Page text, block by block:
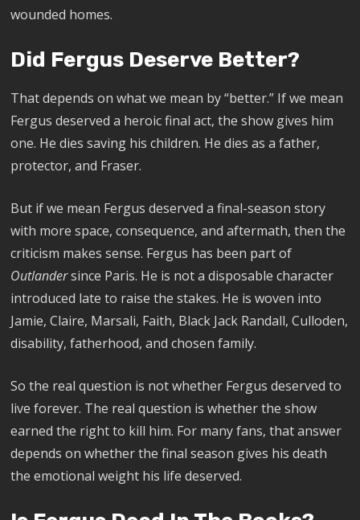
wounded homes.
Did Fergus Deserve Better?
That depends on what we mean by “better.” If we mean
Fergus deserved a heroic final act, the show gives him
one. He dies saving his children. He dies as a father,
protector, and Fraser.
But if we mean Fergus deserved a final-season story
with more space, consequence, and aftermath, then the
criticism makes sense. Fergus has been part of
Outlandersince Paris. He is not a disposable character
introduced late to raise the stakes. He is woven into
Jamie, Claire, Marsali, Faith, Black Jack Randall, Culloden,
disability, fatherhood, and chosen family.
So the real question is not whether Fergus deserved to
live forever. The real question is whether the show
earned the right to kill him. For many fans, that answer
depends on whether the final season gives his death
the emotional weight his life deserved.